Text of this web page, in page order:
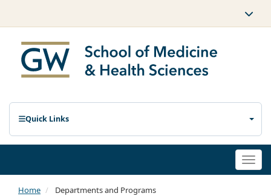
Quick Links
Home Departments and Programs